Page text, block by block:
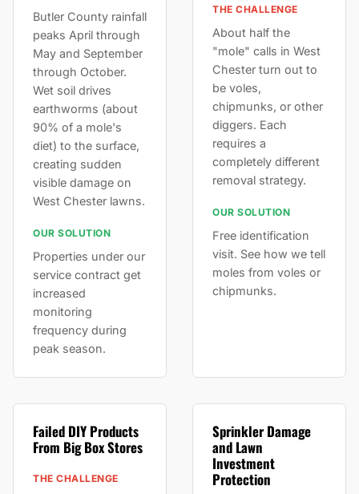
Butler County rainfall
peaks April through
May and September
through October.
Wet soil drives
earthworms (about
90% of a mole's
diet) to the surface,
creating sudden
visible damage on
West Chester lawns.
OUR SOLUTION
Properties under our
service contract get
increased
monitoring
frequency during
peak season.
THE CHALLENGE
About half the
"mole" calls in West
Chester turn out to
be voles,
chipmunks, or other
diggers. Each
requires a
completely different
removal strategy.
OUR SOLUTION
Free identification
visit. See how we tell
moles from voles or
chipmunks.
Failed DIY Products
From Big Box Stores
THE CHALLENGE
Sprinkler Damage
and Lawn
Investment
Protection